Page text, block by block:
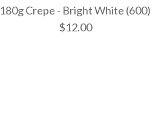
180g Crepe - Bright White (600)
$12.00